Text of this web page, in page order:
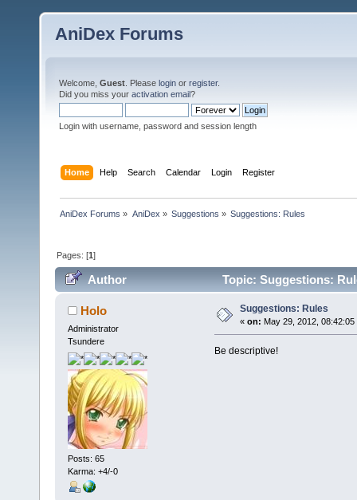
AniDex Forums
Welcome, Guest . Please login or register.
Did you miss your activation email?
Login with username, password and session length
Home Help Search Calendar Login Register
AniDex Forums » AniDex » Suggestions » Suggestions: Rules
Pages: [1]
Author Topic: Suggestions:
Holo
Administrator
Tsundere
Posts: 65
Karma: +4/-0
Suggestions: Rules
« on: May 29, 2012, 08:42:05
Be descriptive!